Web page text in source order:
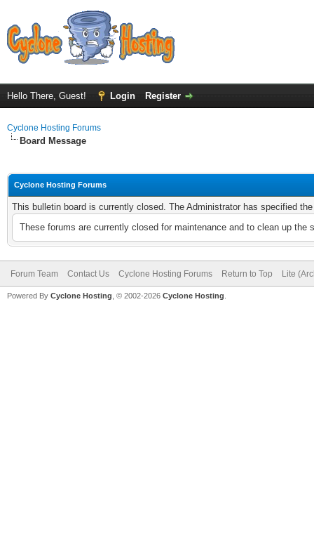
Hello There, Guest! Login Register
Cyclone Hosting Forums
Board Message
Cyclone Hosting Forums
This bulletin board is currently closed. The Administrator has specified
These forums are currently closed for maintenance and to clean up
Forum Team Contact Us Cyclone Hosting Forums Return to Top Lite
Powered By Cyclone Hosting, © 2002-2026 Cyclone Hosting.